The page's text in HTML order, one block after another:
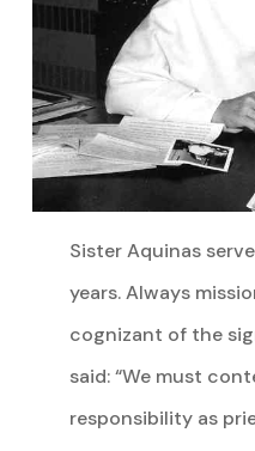
Sister Aquinas
years. Always
cognizant of the
said: “We must
responsibility as